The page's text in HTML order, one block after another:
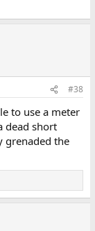
#38
to use a meter
dead short
grenaded the